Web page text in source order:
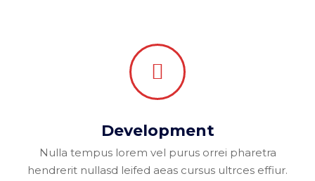
Development
Nulla tempus lorem vel purus orrei pharetra
hendrerit nullasd leifed aeas cursus ultrces effiur.